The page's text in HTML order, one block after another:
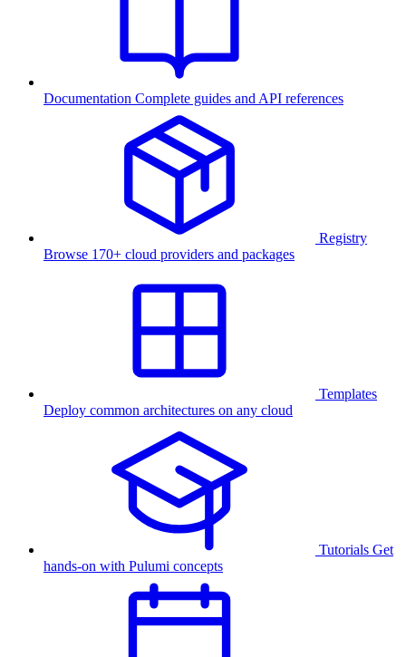
Documentation Complete guides and API references
Registry
Browse 170+ cloud providers and packages
Templates
Deploy common architectures on any cloud
Tutorials Get
hands-on with Pulumi concepts